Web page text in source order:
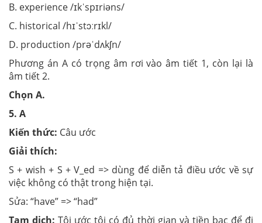
B. experience /ɪkˈspɪriəns/
C. historical /hɪˈstɔːrɪkl/
D. production /prəˈdʌkʃn/
Phương án A có trọng âm rơi vào âm tiết 1, còn lại là
âm tiết 2.
Chọn A.
5. A
Kiến thức: Câu ước
Giải thích:
S + wish + S + V_ed => dùng để diễn tả điều ước về sự
việc không có thật trong hiện tại.
Sửa: “have” => “had”
Tạm dịch:Tôi ước tôi có đủ thời gian và tiền bạc để đi